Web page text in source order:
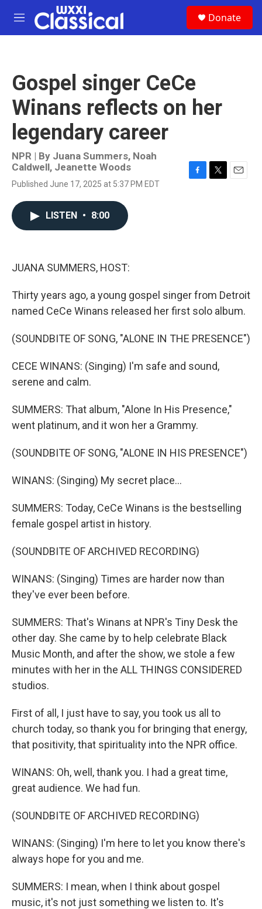
Skip to main content
M
e
Donate
Gospel singer CeCe
Winans reflects on her
legendary career
NPR | By Juana Summers, Noah
Caldwell, Jeanette Woods
Published June 17, 2025 at 5:37 PM EDT
LISTEN • 8:00
JUANA SUMMERS, HOST:
Thirty years ago, a young gospel singer from Detroit
named CeCe Winans released her first solo album.
(SOUNDBITE OF SONG, "ALONE IN THE PRESENCE")
CECE WINANS: (Singing) I'm safe and sound,
serene and calm.
SUMMERS: That album, "Alone In His Presence,"
went platinum, and it won her a Grammy.
(SOUNDBITE OF SONG, "ALONE IN HIS PRESENCE")
WINANS: (Singing) My secret place...
SUMMERS: Today, CeCe Winans is the bestselling
female gospel artist in history.
(SOUNDBITE OF ARCHIVED RECORDING)
WINANS: (Singing) Times are harder now than
they've ever been before.
SUMMERS: That's Winans at NPR's Tiny Desk the
other day. She came by to help celebrate Black
Music Month, and after the show, we stole a few
minutes with her in the ALL THINGS CONSIDERED
studios.
First of all, I just have to say, you took us all to
church today, so thank you for bringing that energy,
that positivity, that spirituality into the NPR office.
WINANS: Oh, well, thank you. I had a great time,
great audience. We had fun.
(SOUNDBITE OF ARCHIVED RECORDING)
WINANS: (Singing) I'm here to let you know there's
always hope for you and me.
SUMMERS: I mean, when I think about gospel
music, it's not just something we listen to. It's